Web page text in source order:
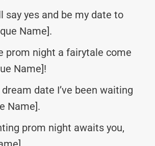
say yes and be my date to
Name].
prom night a fairytale come
Name]!
dream date I’ve been waiting
Name].
prom night awaits you,